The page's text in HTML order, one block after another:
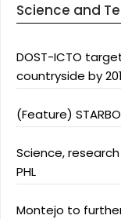
Science and
DOST-ICTO
countryside by
(Feature)
Science,
PHL
Montejo to